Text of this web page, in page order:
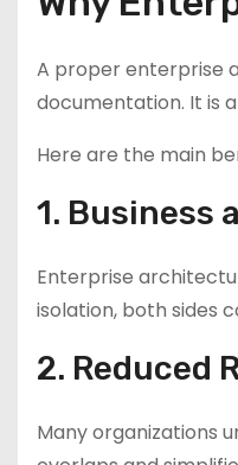
A proper enterprise
documentation. It is
Here are the main
1. Business
Enterprise
isolation, both sides
2. Reduced
Many organizations